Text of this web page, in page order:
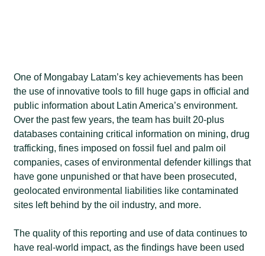
One of Mongabay Latam’s key achievements has been
the use of innovative tools to fill huge gaps in official and
public information about Latin America’s environment.
Over the past few years, the team has built 20-plus
databases containing critical information on mining, drug
trafficking, fines imposed on fossil fuel and palm oil
companies, cases of environmental defender killings that
have gone unpunished or that have been prosecuted,
geolocated environmental liabilities like contaminated
sites left behind by the oil industry, and more.
The quality of this reporting and use of data continues to
have real-world impact, as the findings have been used